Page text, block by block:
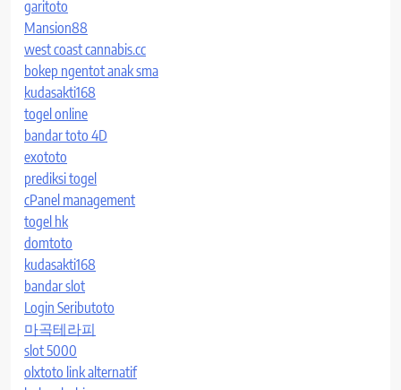
garitoto
Mansion88
west coast cannabis.cc
bokep ngentot anak sma
kudasakti168
togel online
bandar toto 4D
exototo
prediksi togel
cPanel management
togel hk
domtoto
kudasakti168
bandar slot
Login Seributoto
마곡테라피
slot 5000
olxtoto link alternatif